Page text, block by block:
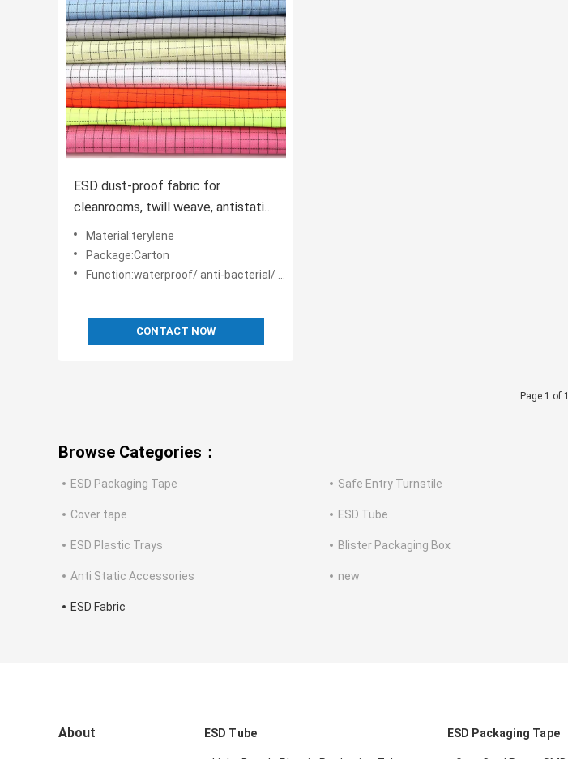
ESD dust-proof fabric for
cleanrooms, twill weave, antistatic
and breathable, supplied in 150m
rolls.
Material:terylene
Package:Carton
Function:waterproof/ anti-bacterial/ anti-static
CONTACT NOW
Page 1 of 1
Browse Categories：
ESD Packaging Tape Safe Entry Turnstile
Cover tape ESD Tube
ESD Plastic Trays Blister Packaging Box
Anti Static Accessories new
ESD Fabric
About ESD Tube ESD Packaging Tape